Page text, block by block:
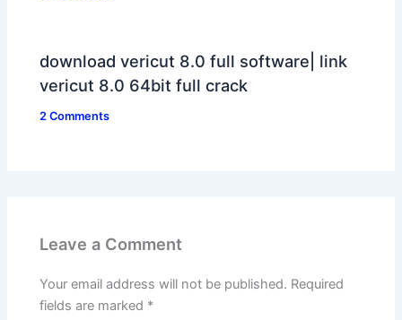
download vericut 8.0 full software| link
vericut 8.0 64bit full crack
2 Comments
Leave a Comment
Your email address will not be published. Required
fields are marked *